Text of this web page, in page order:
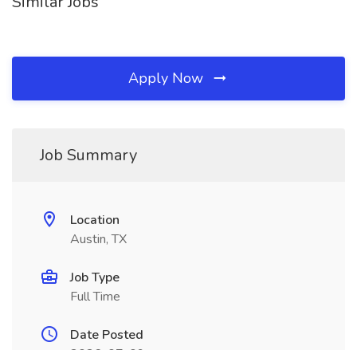
Apply Now
Job Summary
Location
Austin, TX
Job Type
Full Time
Date Posted